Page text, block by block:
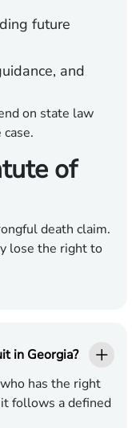
future
and
on state law
of
death claim.
lose the right to
in Georgia?
has the right
follows a defined